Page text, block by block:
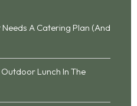
A Catering Plan (And
Lunch In The